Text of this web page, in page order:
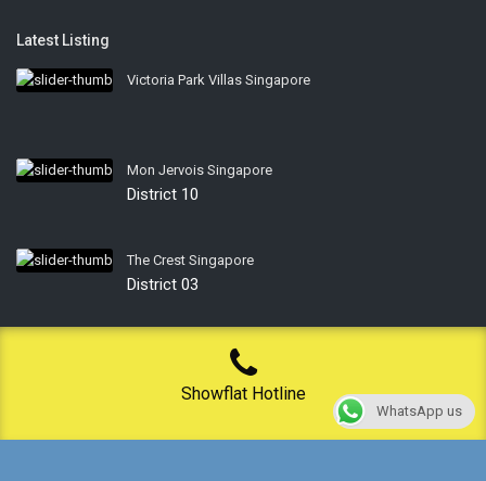
Latest Listing
Victoria Park Villas Singapore
Mon Jervois Singapore
District 10
The Crest Singapore
District 03
Showflat Hotline
WhatsApp us